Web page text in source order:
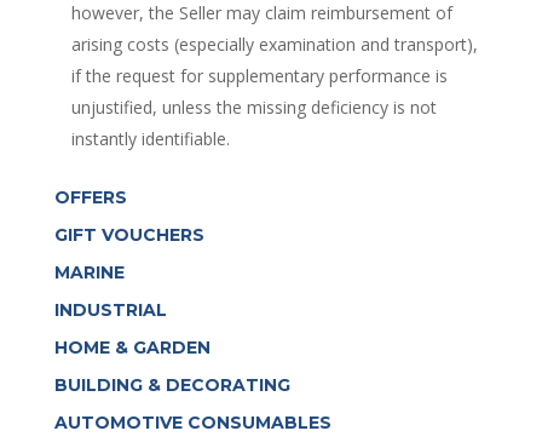
however, the Seller may claim reimbursement of
arising costs (especially examination and transport),
if the request for supplementary performance is
unjustified, unless the missing deficiency is not
instantly identifiable.
OFFERS
GIFT VOUCHERS
MARINE
INDUSTRIAL
HOME & GARDEN
BUILDING & DECORATING
AUTOMOTIVE CONSUMABLES